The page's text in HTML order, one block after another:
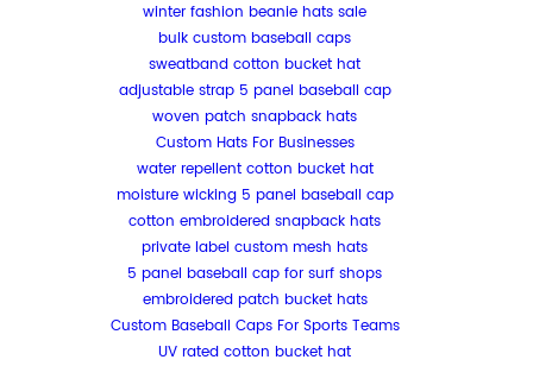
winter fashion beanie hats sale
bulk custom baseball caps
sweatband cotton bucket hat
adjustable strap 5 panel baseball cap
woven patch snapback hats
Custom Hats For Businesses
water repellent cotton bucket hat
moisture wicking 5 panel baseball cap
cotton embroidered snapback hats
private label custom mesh hats
5 panel baseball cap for surf shops
embroidered patch bucket hats
Custom Baseball Caps For Sports Teams
UV rated cotton bucket hat